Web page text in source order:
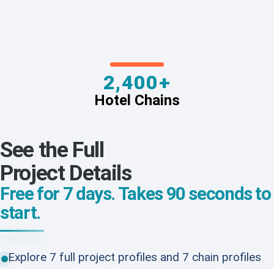
2,400+
Hotel Chains
See the Full
Project Details
Free for 7 days. Takes 90 seconds to
start.
Explore 7 full project profiles and 7 chain profiles